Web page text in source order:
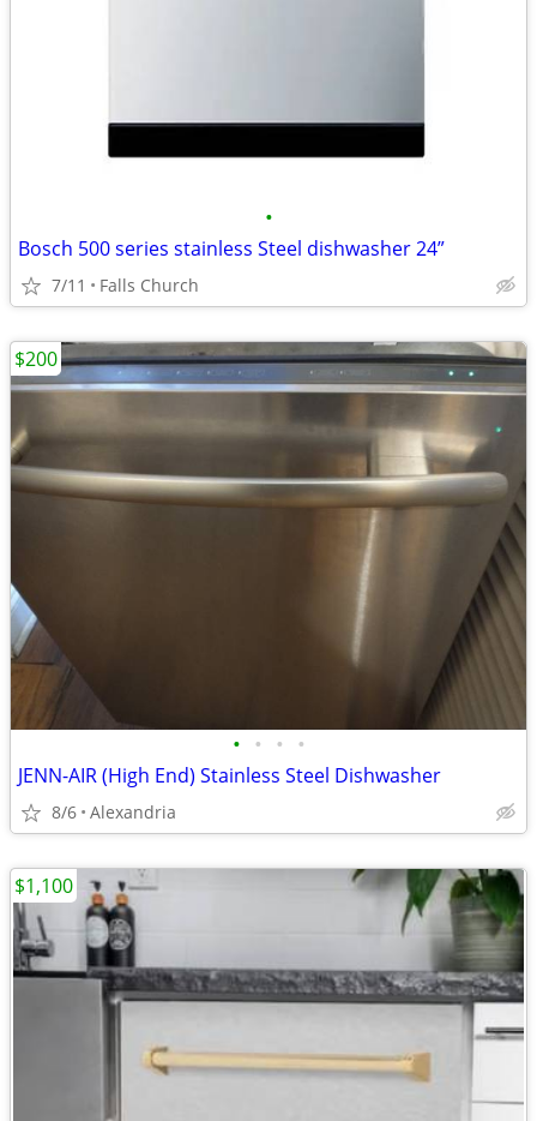
•
Bosch 500 series stainless Steel dishwasher 24”
7/11 Falls Church
• • • •
JENN-AIR (High End) Stainless Steel Dishwasher
8/6 Alexandria
$200
$1,100